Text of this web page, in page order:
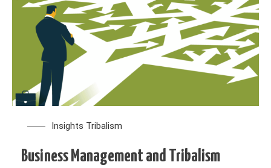
Insights Tribalism
Business Management and Tribalism